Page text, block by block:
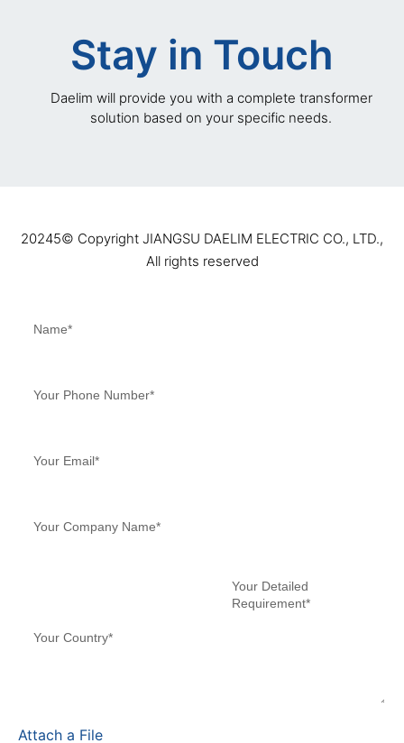
Stay in Touch
Daelim will provide you with a complete transformer
solution based on your specific needs.
20245©️ Copyright JIANGSU DAELIM ELECTRIC CO., LTD.,
All rights reserved
Attach a File